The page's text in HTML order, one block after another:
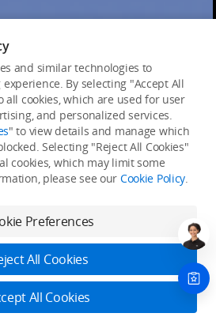
and similar technologies to
By selecting "Accept All
all cookies, which are used for user
and personalized services.
" to view details and manage which
Selecting "Reject All Cookies"
cookies, which may limit some
please see our Cookie Policy.
Preferences
All Cookies
All Cookies